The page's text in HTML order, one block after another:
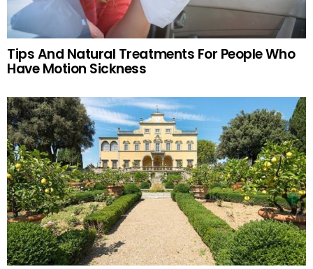
Tips And Natural Treatments For People Who
Have Motion Sickness